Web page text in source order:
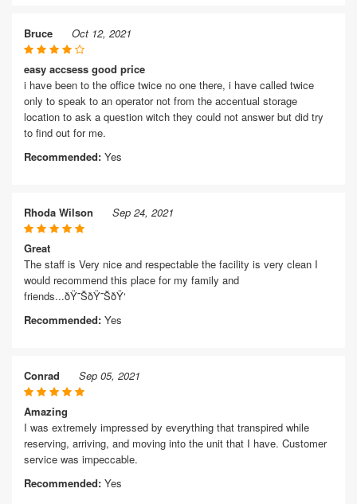
Bruce Oct 12, 2021
easy accsess good price
i have been to the office twice no one there, i have called twice
only to speak to an operator not from the accentual storage
location to ask a question witch they could not answer but did try
to find out for me.
Recommended: Yes
Rhoda Wilson Sep 24, 2021
Great
The staff is Very nice and respectable the facility is very clean I
would recommend this place for my family and
friends...ðŸ˜ŠðŸ˜ŠðŸ‘
Recommended: Yes
Conrad Sep 05, 2021
Amazing
I was extremely impressed by everything that transpired while
reserving, arriving, and moving into the unit that I have. Customer
service was impeccable.
Recommended: Yes